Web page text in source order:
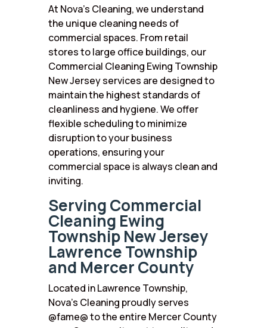
At Nova’s Cleaning, we understand
the unique cleaning needs of
commercial spaces. From retail
stores to large office buildings, our
Commercial Cleaning Ewing Township
New Jersey services are designed to
maintain the highest standards of
cleanliness and hygiene. We offer
flexible scheduling to minimize
disruption to your business
operations, ensuring your
commercial space is always clean and
inviting.
Serving Commercial
Cleaning Ewing
Township New Jersey
Lawrence Township
and Mercer County
Located in Lawrence Township,
Nova’s Cleaning proudly serves
@fame@ to the entire Mercer County